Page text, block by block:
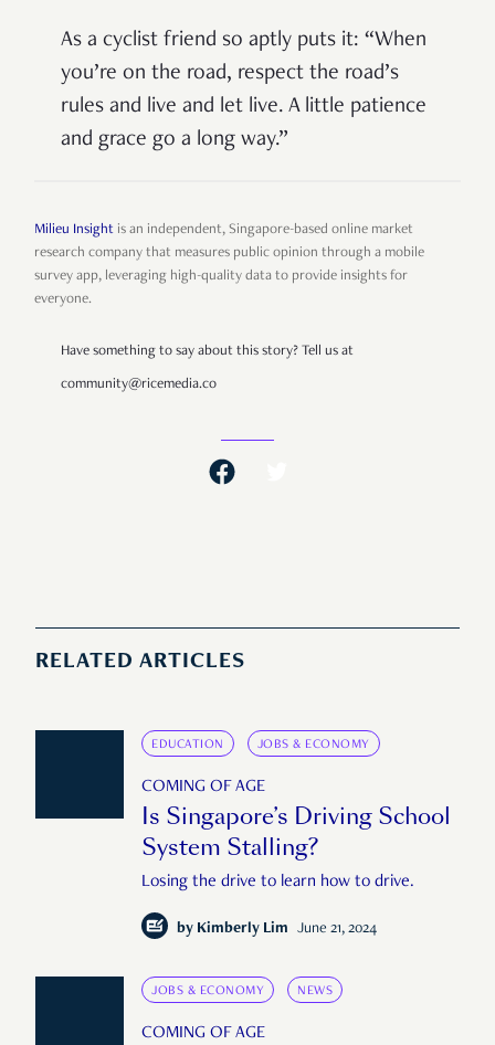
As a cyclist friend so aptly puts it: “When
you’re on the road, respect the road’s
rules and live and let live. A little patience
and grace go a long way.”
Milieu Insight is an independent, Singapore-based online market
research company that measures public opinion through a mobile
survey app, leveraging high-quality data to provide insights for
everyone.
Have something to say about this story? Tell us at
community@ricemedia.co
RELATED ARTICLES
EDUCATION JOBS & ECONOMY
COMING OF AGE
Is Singapore’s Driving School
System Stalling?
Losing the drive to learn how to drive.
by Kimberly Lim June 21, 2024
JOBS & ECONOMY NEWS
COMING OF AGE